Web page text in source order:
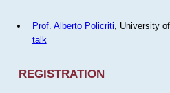
Prof. Alberto Policriti, University
talk
REGISTRATION